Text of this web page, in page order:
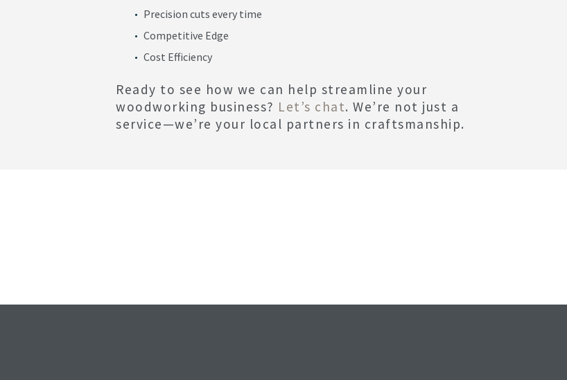
Precision cuts every time
Competitive Edge
Cost Efficiency
Ready to see how we can help streamline your
woodworking business? Let’s chat. We’re not just a
service—we’re your local partners in craftsmanship.